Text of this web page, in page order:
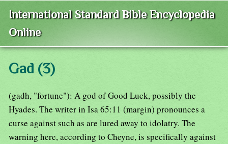
International Standard Bible Encyclopedia
Online
Gad (3)
(gadh, "fortune"): A god of Good Luck, possibly the
Hyades. The writer in Isa 65:11 (margin) pronounces a
curse against such as are lured away to idolatry. The
warning here, according to Cheyne, is specifically against